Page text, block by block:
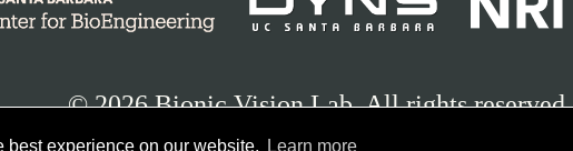
experience on our website. Learn more
© 2026 Bionic Vision Lab. All rights reserved.